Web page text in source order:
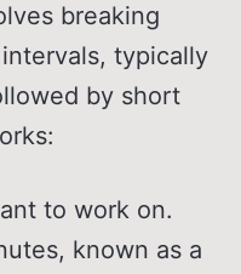
breaking
typically
by short
to work on.
known as a